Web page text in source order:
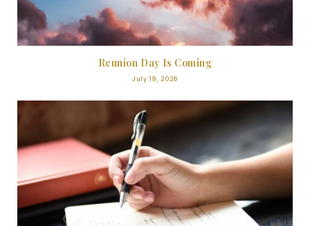
Reunion Day Is Coming
July 19, 2026